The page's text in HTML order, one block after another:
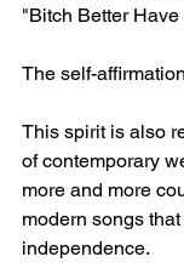
"Bitch Better
The self-
This spirit is also
of contemporary
more and more
modern songs
independence.